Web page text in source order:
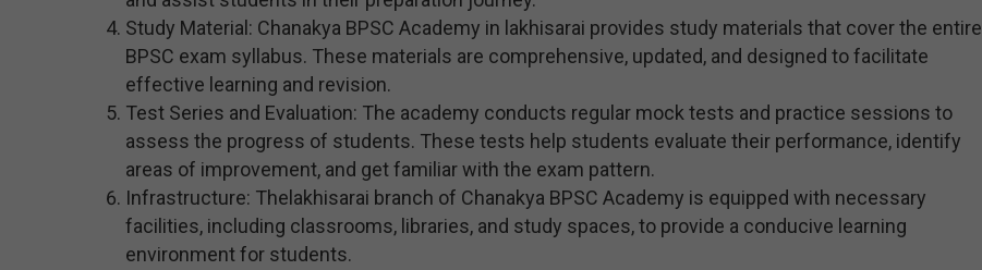
Study Material: Chanakya BPSC Academy in lakhisarai provides study materials that cover the entire
BPSC exam syllabus. These materials are comprehensive, updated, and designed to facilitate
effective learning and revision.
Test Series and Evaluation: The academy conducts regular mock tests and practice sessions to
assess the progress of students. These tests help students evaluate their performance, identify
areas of improvement, and get familiar with the exam pattern.
Infrastructure: Thelakhisarai branch of Chanakya BPSC Academy is equipped with necessary
facilities, including classrooms, libraries, and study spaces, to provide a conducive learning
environment for students.